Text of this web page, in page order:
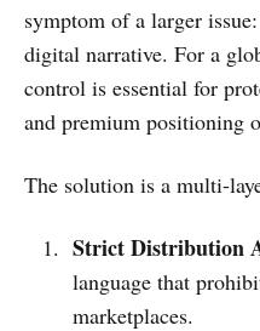
symptom of a larger
digital narrative. For a
control is essential for
and premium positioning
The solution is a multi-
Strict Distribution
language that
marketplaces.